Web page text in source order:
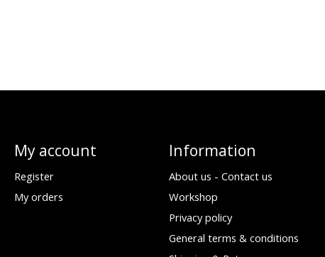
My account
Register
My orders
Information
About us - Contact us
Workshop
Privacy policy
General terms & conditions